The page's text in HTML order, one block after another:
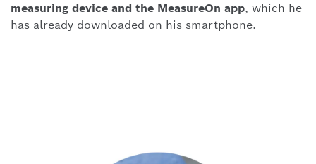
measuring device and the MeasureOn app, which he
has already downloaded on his smartphone.